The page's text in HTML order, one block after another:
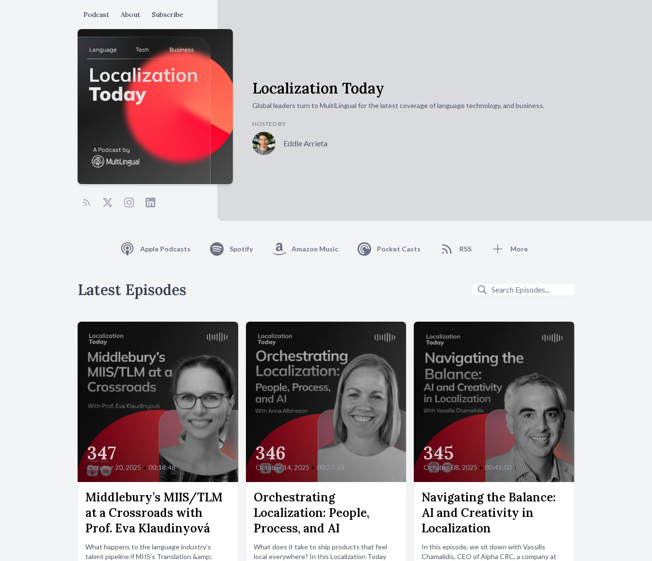
Podcast About Subscribe
Localization Today
Global leaders turn to MultiLingual for the latest coverage of language technology, and business.
HOSTED BY
Eddie Arrieta
Apple Podcasts Spotify Amazon Music Pocket Casts RSS More
Latest Episodes
347
October 20, 2025 • 00:18:48
Middlebury’s MIIS/TLM
at a Crossroads with
Prof. Eva Klaudinyová
What happens to the language industry’s
talent pipeline if MIIS’s Translation &amp;
346
October 14, 2025 • 00:27:20
Orchestrating
Localization: People,
Process, and AI
What does it take to ship products that feel
local everywhere? In this Localization Today
345
October 08, 2025 • 00:41:03
Navigating the Balance:
AI and Creativity in
Localization
In this episode, we sit down with Vassilis
Chamalidis, CEO of Alpha CRC, a company at